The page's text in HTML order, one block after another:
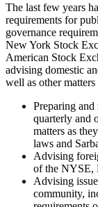
The last few years
requirements for
governance
New York Stock
American Stock
advising domestic
well as other
Preparing
quarterly and
matters as
laws and
Advising
of the NYSE,
Advising
community,